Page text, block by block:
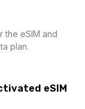
the eSIM and
plan.
eSIM